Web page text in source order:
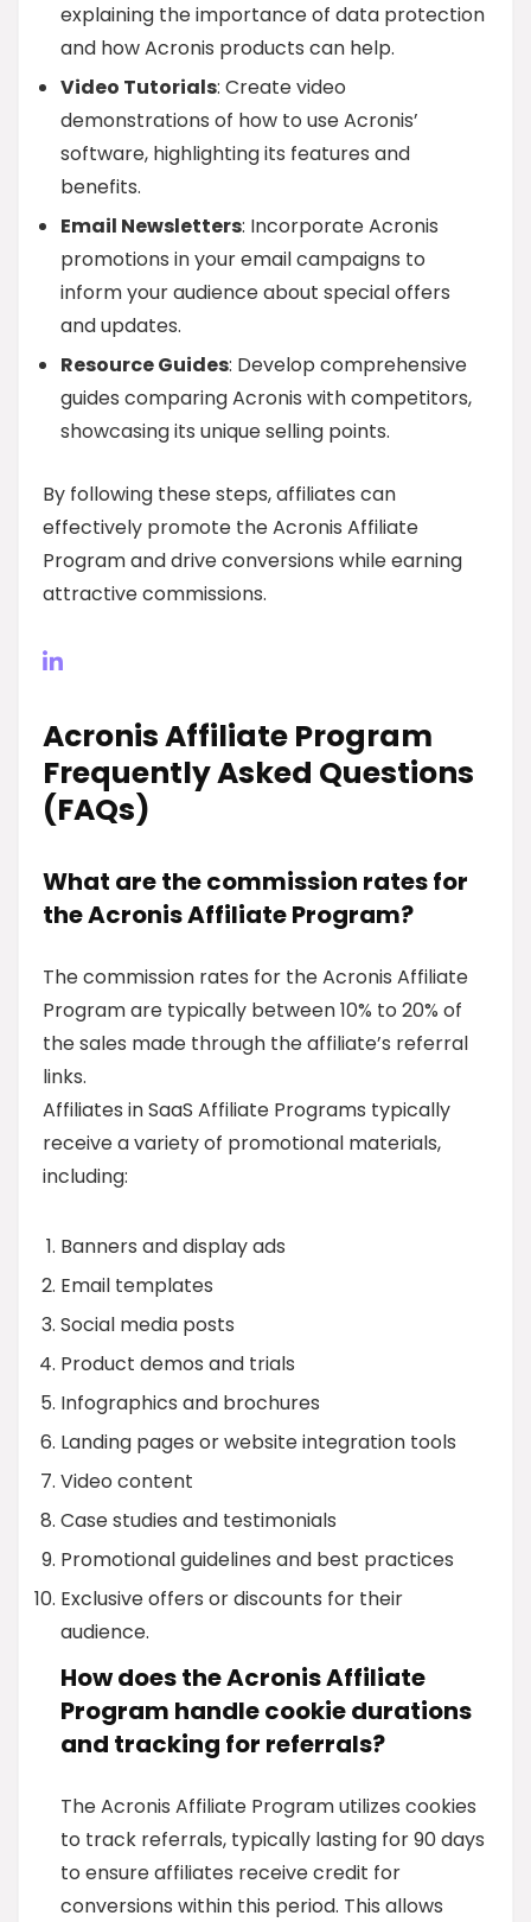
explaining the importance of data protection
and how Acronis products can help.
Video Tutorials: Create video
demonstrations of how to use Acronis’
software, highlighting its features and
benefits.
Email Newsletters: Incorporate Acronis
promotions in your email campaigns to
inform your audience about special offers
and updates.
Resource Guides: Develop comprehensive
guides comparing Acronis with competitors,
showcasing its unique selling points.
By following these steps, affiliates can
effectively promote the Acronis Affiliate
Program and drive conversions while earning
attractive commissions.
Acronis Affiliate Program
Frequently Asked Questions
(FAQs)
What are the commission rates for
the Acronis Affiliate Program?
The commission rates for the Acronis Affiliate
Program are typically between 10% to 20% of
the sales made through the affiliate’s referral
links.
Affiliates in SaaS Affiliate Programs typically
receive a variety of promotional materials,
including:
Banners and display ads
Email templates
Social media posts
Product demos and trials
Infographics and brochures
Landing pages or website integration tools
Video content
Case studies and testimonials
Promotional guidelines and best practices
Exclusive offers or discounts for their
audience.
How does the Acronis Affiliate
Program handle cookie durations
and tracking for referrals?
The Acronis Affiliate Program utilizes cookies
to track referrals, typically lasting for 90 days
to ensure affiliates receive credit for
conversions within this period. This allows